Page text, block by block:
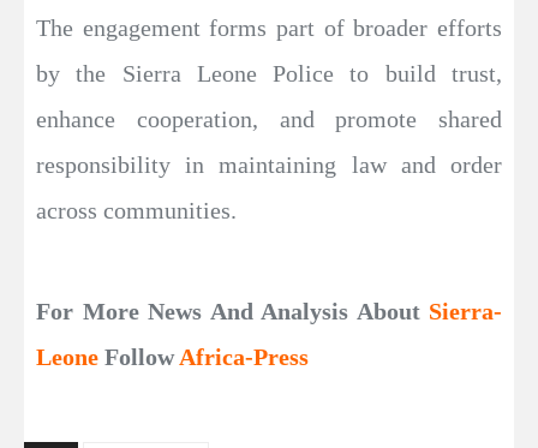
The engagement forms part of broader efforts
by the Sierra Leone Police to build trust,
enhance cooperation, and promote shared
responsibility in maintaining law and order
across communities.
For More News And Analysis About Sierra-
Leone FollowAfrica-Press